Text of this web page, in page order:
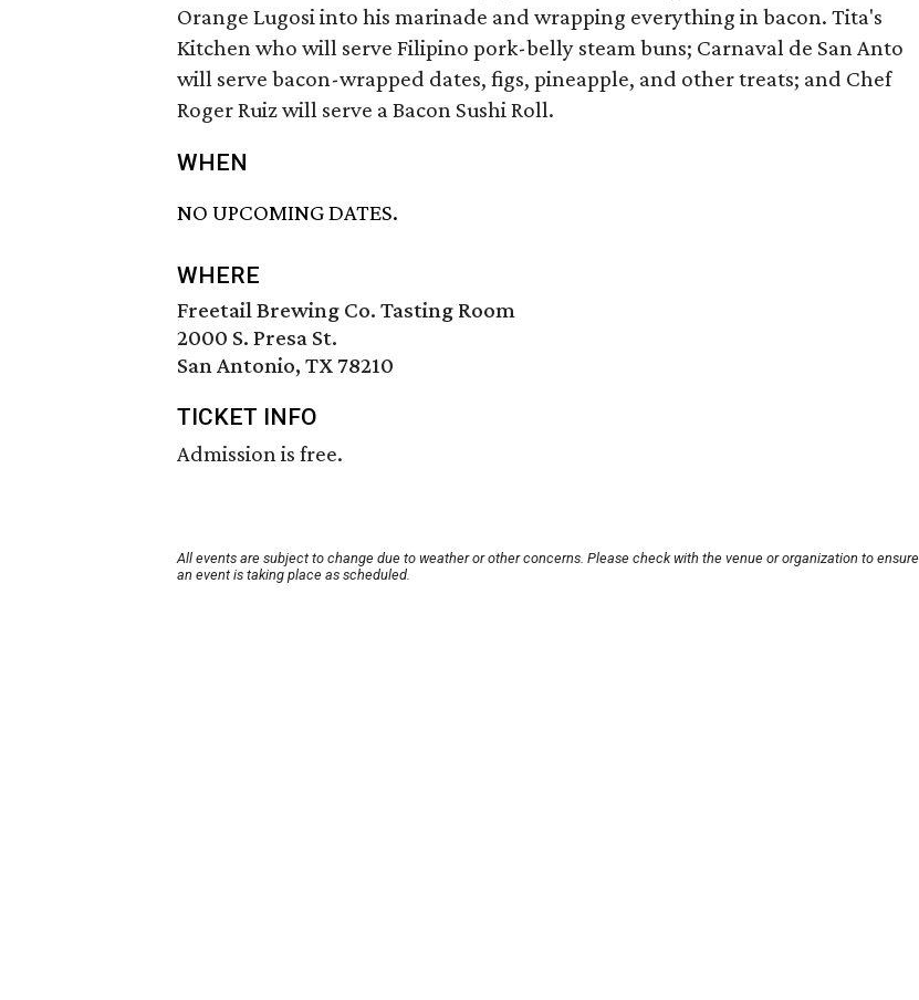
Orange Lugosi into his marinade and wrapping everything in bacon. Tita's
Kitchen who will serve Filipino pork-belly steam buns; Carnaval de San Anto
will serve bacon-wrapped dates, figs, pineapple, and other treats; and Chef
Roger Ruiz will serve a Bacon Sushi Roll.
WHEN
NO UPCOMING DATES.
WHERE
Freetail Brewing Co. Tasting Room
2000 S. Presa St.
San Antonio, TX 78210
TICKET INFO
Admission is free.
All events are subject to change due to weather or other concerns. Please check with the venue or organization to ensure
an event is taking place as scheduled.